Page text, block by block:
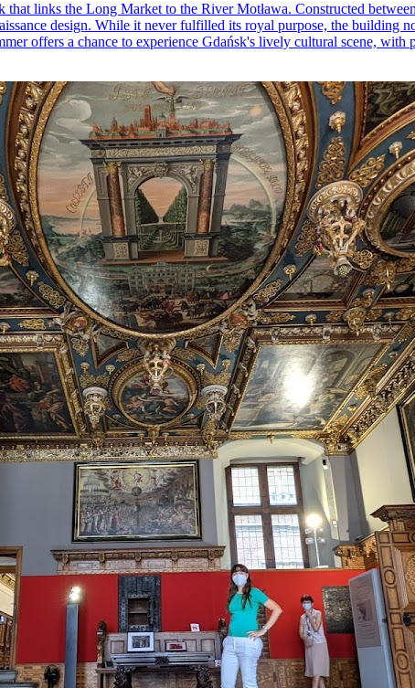
links the Long Market to the River Motława. Constructed
design. While it never fulfilled its royal purpose, the building
offers a chance to experience Gdańsk's lively cultural scene, with